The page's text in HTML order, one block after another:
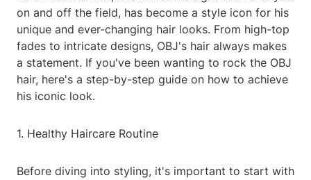
on and off the field, has become a style icon for his
unique and ever-changing hair looks. From high-top
fades to intricate designs, OBJ's hair always makes
a statement. If you've been wanting to rock the OBJ
hair, here's a step-by-step guide on how to achieve
his iconic look.
1. Healthy Haircare Routine
Before diving into styling, it's important to start with